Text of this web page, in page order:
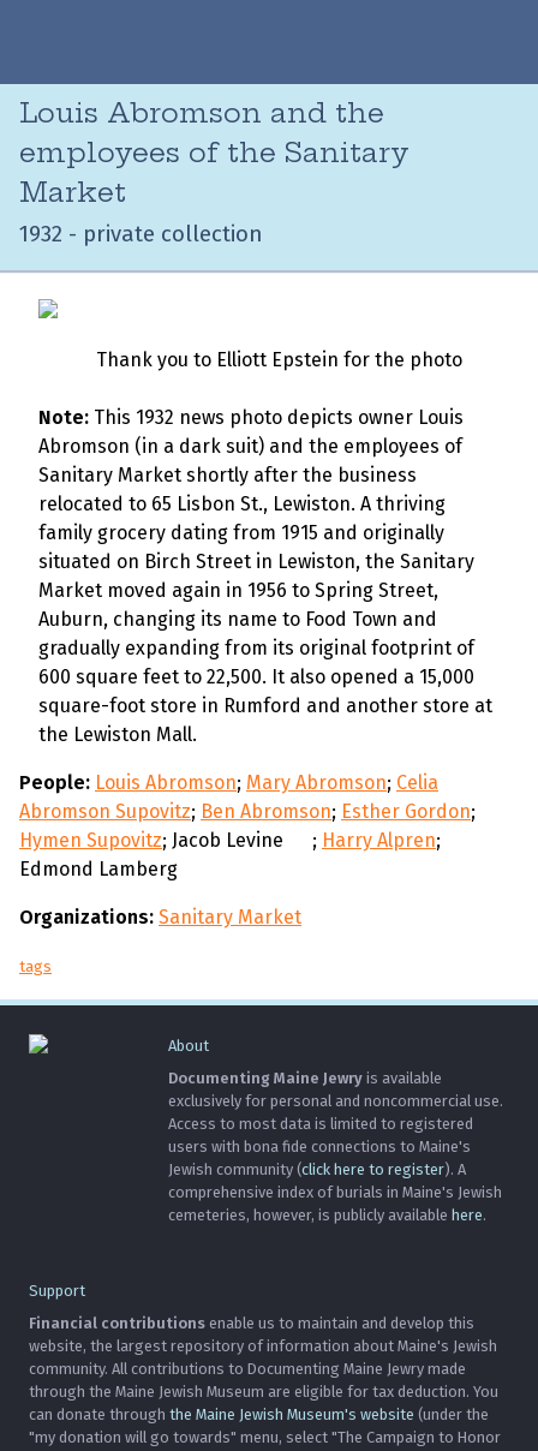
Louis Abromson and the
employees of the Sanitary
Market
1932 - private collection
Thank you to Elliott Epstein for the photo
Note: This 1932 news photo depicts owner Louis
Abromson (in a dark suit) and the employees of
Sanitary Market shortly after the business
relocated to 65 Lisbon St., Lewiston. A thriving
family grocery dating from 1915 and originally
situated on Birch Street in Lewiston, the Sanitary
Market moved again in 1956 to Spring Street,
Auburn, changing its name to Food Town and
gradually expanding from its original footprint of
600 square feet to 22,500. It also opened a 15,000
square-foot store in Rumford and another store at
the Lewiston Mall.
People: Louis Abromson; Mary Abromson; Celia
Abromson Supovitz; Ben Abromson; Esther Gordon;
Hymen Supovitz; Jacob Levine ; Harry Alpren;
Edmond Lamberg
Organizations: Sanitary Market
tags
About
Documenting Maine Jewry is available
exclusively for personal and noncommercial use.
Access to most data is limited to registered
users with bona fide connections to Maine's
Jewish community (click here to register). A
comprehensive index of burials in Maine's Jewish
cemeteries, however, is publicly available here.
Support
Financial contributions enable us to maintain and develop this
website, the largest repository of information about Maine's Jewish
community. All contributions to Documenting Maine Jewry made
through the Maine Jewish Museum are eligible for tax deduction. You
can donate through the Maine Jewish Museum's website (under the
"my donation will go towards" menu, select "The Campaign to Honor